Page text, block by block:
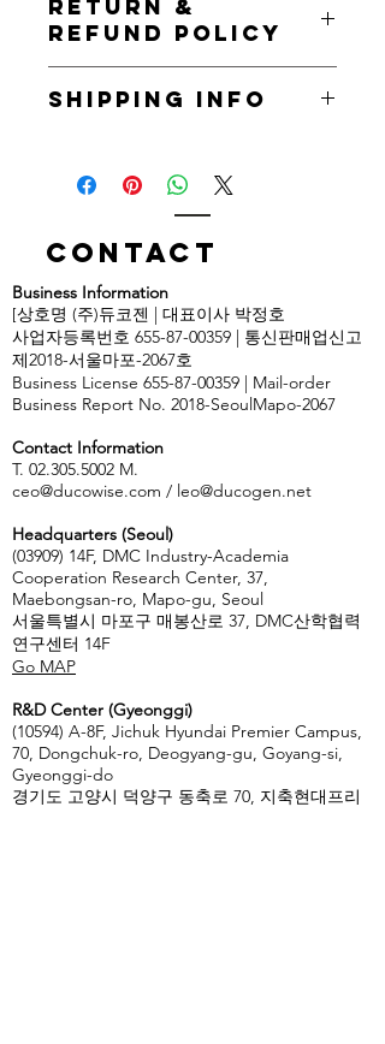
to add more information about your
product such as sizing, material, care
and cleaning instructions. This is also
a great space to write what makes
this product special and how your
RETURN &
REFUND POLICY
great place to let your customers
Having a straightforward refund or
customers that they can buy with
confidence.
SHIPPING INFO
place to add more information about
your shipping methods, packaging
and cost. Providing straightforward
information about your shipping
reassure your customers that they can
buy from you with confidence.
Contact
Business Information
[상호명 (주)듀코젠 | 대표이사 박정호
사업자등록번호 655-87-00359 | 통신판매업신고
제2018-서울마포-2067호
Business License 655-87-00359 | Mail-order
Business Report No. 2018-SeoulMapo-2067
Contact Information
T. 02.305.5002 M.
ceo@ducowise.com / leo@ducogen.net
Headquarters (Seoul)
(03909) 14F, DMC Industry-Academia
Cooperation Research Center, 37,
Maebongsan-ro, Mapo-gu, Seoul
서울특별시 마포구 매봉산로 37, DMC산학협력
연구센터 14F
Go MAP
R&D Center (Gyeonggi)
(10594) A-8F, Jichuk Hyundai Premier Campus,
70, Dongchuk-ro, Deogyang-gu, Goyang-si,
Gyeonggi-do
경기도 고양시 덕양구 동축로 70, 지축현대프리